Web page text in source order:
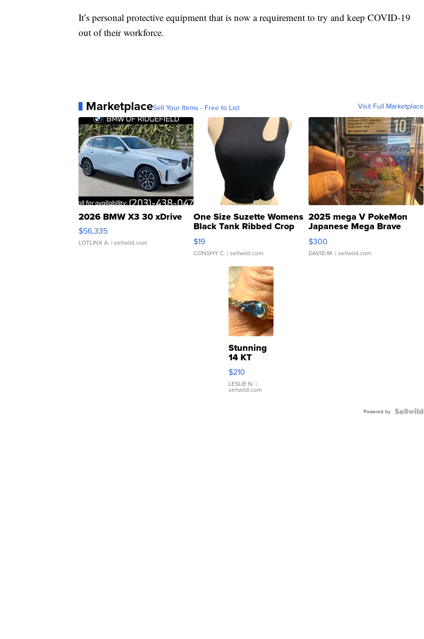
It’s personal protective equipment that is now a requirement to try and keep COVID-19
out of their workforce.
MarketplaceSell Your Items - Free to List Visit Full Marketplace
2026 BMW X3 30 xDrive
$56,335
LOTLINX A. | sellwild.com
One Size Suzette Womens
Black Tank Ribbed Crop
Asymmetrical ...
$19
CONSHY C. | sellwild.com
2025 mega V PokeMon
Japanese Mega Brave
076/063 Super Rare H...
$300
DAVID M. | sellwild.com
Stunning
14 KT
Yellow
Gold Ring
with Pear
Shaped
$210
LESLIE N. |
sellwild.com
Powered by